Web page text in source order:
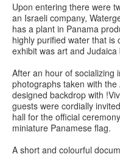
Upon entering there were
an Israeli company,
has a plant in Panama
highly purified water that
exhibit was art and
After an hour of socializing
photographs taken with
designed backdrop with
guests were cordially
hall for the official
miniature Panamese flag.
A short and colourful